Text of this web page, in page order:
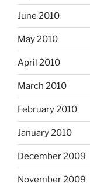
June 2010
May 2010
April 2010
March 2010
February 2010
January 2010
December 2009
November 2009